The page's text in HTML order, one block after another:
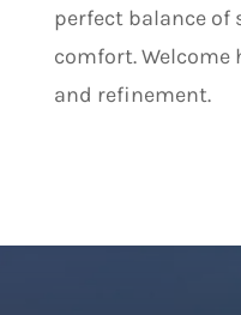
perfect balance
comfort. Welcome
and refinement.